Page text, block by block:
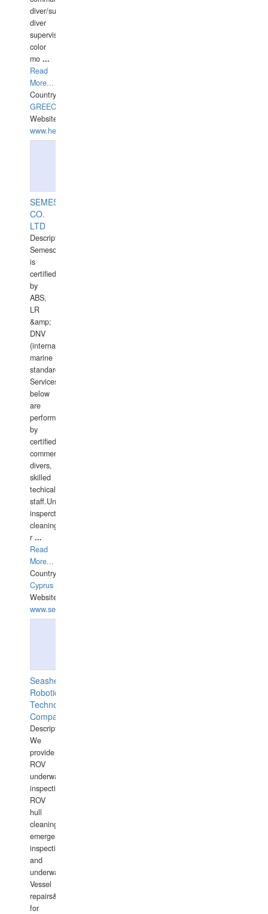
diver/surface
diver
supervisor,
color
mo ...
Read
More...
Country:
GREECE-
Website:
www.hellasdivers.com
SEMESCO
CO.
LTD
Description:
Semesco
is
certified
by
ABS,
LR
&amp;
DNV
(international
marine
standards).
Services
below
are
performed
by
certified
commercial
divers,
skilled
techical
staff.Underwater
insperctions/NDT/welding/repairs,hull/propeller
cleaning,port/anchorage/structural
r ...
Read
More...
Country:
Cyprus
Website:
www.semesco.com
Seashell
Robotics
Technology
Company
Description:
We
provide
ROV
underwater
inspections,
ROV
hull
cleaning,
emergency
inspections
and
underwater
Vessel
repairs&amp;maintenance
for